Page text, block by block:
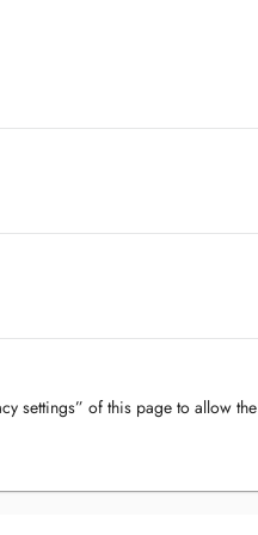
settings” of this page to allow the